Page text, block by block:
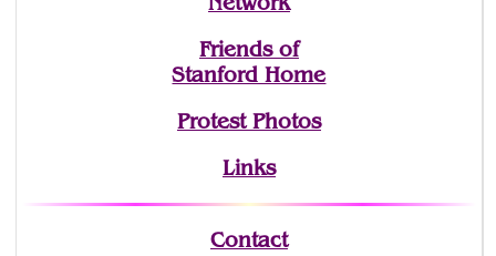
Friends of
Stanford Home
Protest Photos
Links
Contact